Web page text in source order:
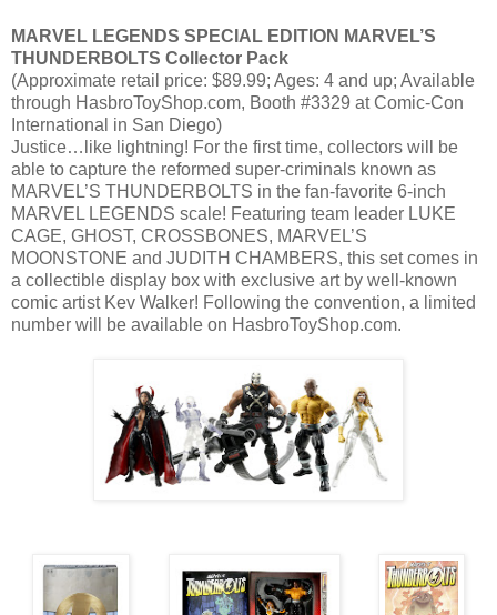
MARVEL LEGENDS SPECIAL EDITION MARVEL’S
THUNDERBOLTS Collector Pack
(Approximate retail price: $89.99; Ages: 4 and up; Available
through HasbroToyShop.com, Booth #3329 at Comic-Con
International in San Diego)
Justice…like lightning! For the first time, collectors will be
able to capture the reformed super-criminals known as
MARVEL’S THUNDERBOLTS in the fan-favorite 6-inch
MARVEL LEGENDS scale! Featuring team leader LUKE
CAGE, GHOST, CROSSBONES, MARVEL’S
MOONSTONE and JUDITH CHAMBERS, this set comes in
a collectible display box with exclusive art by well-known
comic artist Kev Walker! Following the convention, a limited
number will be available on HasbroToyShop.com.